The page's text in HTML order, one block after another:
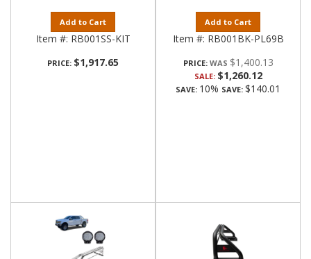
Add to Cart
Item #: RB001SS-KIT
PRICE: $1,917.65
Add to Cart
Item #: RB001BK-PL69B
PRICE: $1,400.13
SALE: $1,260.12
SAVE: 10% SAVE: $140.01